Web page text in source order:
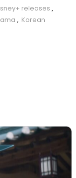
releases ,
, Korean